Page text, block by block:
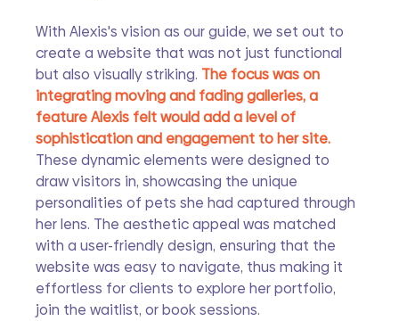
With Alexis's vision as our guide, we set out to
create a website that was not just functional
but also visually striking. The focus was on
integrating moving and fading galleries, a
feature Alexis felt would add a level of
sophistication and engagement to her site.
These dynamic elements were designed to
draw visitors in, showcasing the unique
personalities of pets she had captured through
her lens. The aesthetic appeal was matched
with a user-friendly design, ensuring that the
website was easy to navigate, thus making it
effortless for clients to explore her portfolio,
join the waitlist, or book sessions.